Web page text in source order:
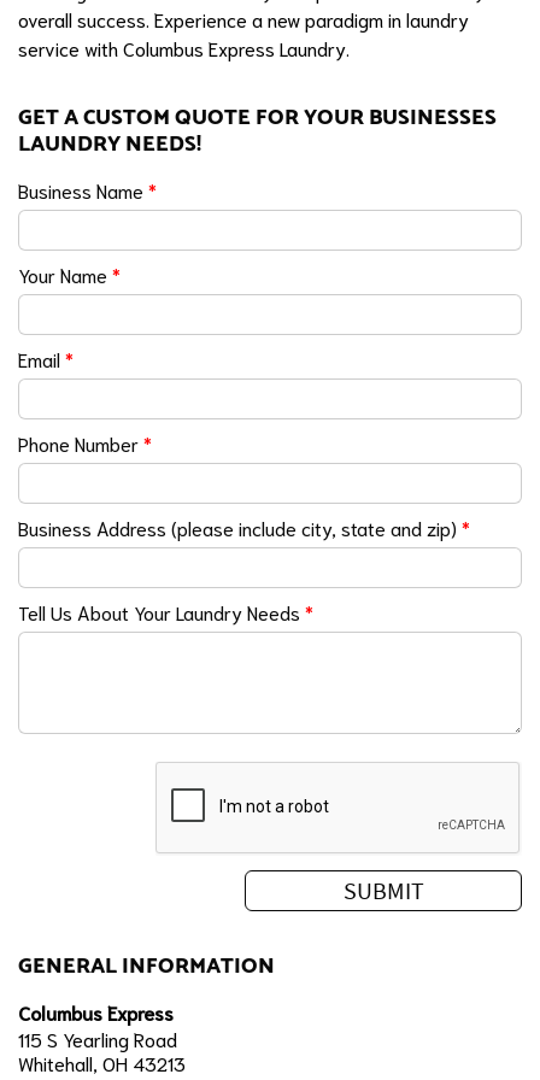
overall success. Experience a new paradigm in laundry
service with Columbus Express Laundry.
GET A CUSTOM QUOTE FOR YOUR BUSINESSES
LAUNDRY NEEDS!
Business Name *
Your Name *
Email*
Phone Number*
Business Address (please include city, state and zip) *
Tell Us About Your Laundry Needs *
GENERAL INFORMATION
Columbus Express
115 S Yearling Road
Whitehall, OH 43213